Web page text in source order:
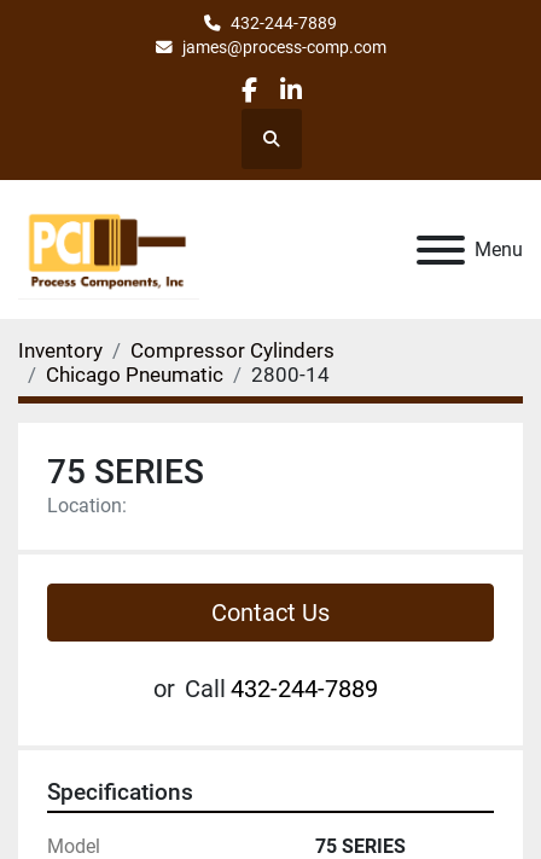
432-244-7889
james@process-comp.com
facebook
linkedin
Search
Menu
Inventory
Compressor Cylinders
Chicago Pneumatic
2800-14
75 SERIES
Location:
Contact Us
or Call 432-244-7889
Specifications
Model 75 SERIES